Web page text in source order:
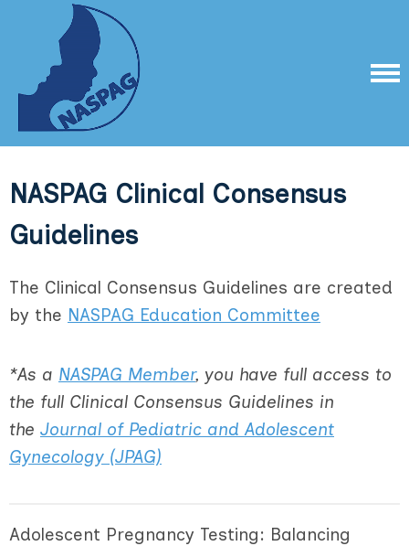
NASPAG Clinical Consensus
Guidelines
The Clinical Consensus Guidelines are created
by the NASPAG Education Committee
*As a NASPAG Member, you have full access to
the full Clinical Consensus Guidelines in
the Journal of Pediatric and Adolescent
Gynecology (JPAG)
Adolescent Pregnancy Testing: Balancing